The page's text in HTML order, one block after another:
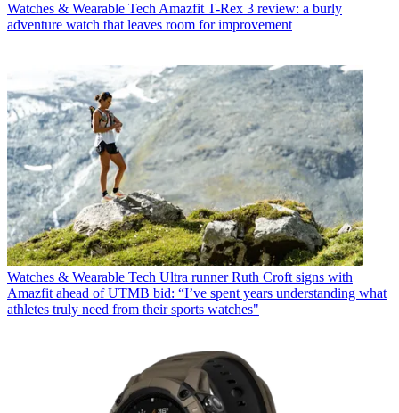
Watches & Wearable Tech Amazfit T-Rex 3 review: a burly
adventure watch that leaves room for improvement
Watches & Wearable Tech Ultra runner Ruth Croft signs with
Amazfit ahead of UTMB bid: “I’ve spent years understanding what
athletes truly need from their sports watches"